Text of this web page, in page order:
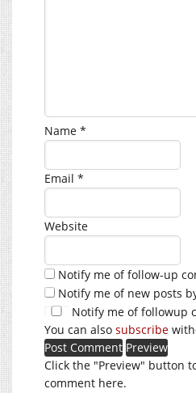
Name *
Email *
Website
Notify me of follow-up
Notify me of new posts
Notify me of followup
You can also subscribe
Click the "Preview" button
comment here.